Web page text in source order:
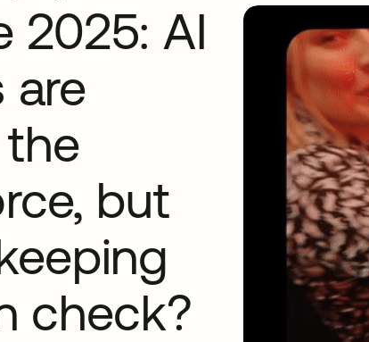
2025: AI
are
but
check?